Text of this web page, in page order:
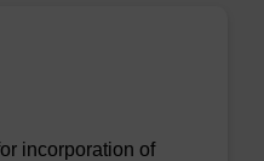
incorporation of